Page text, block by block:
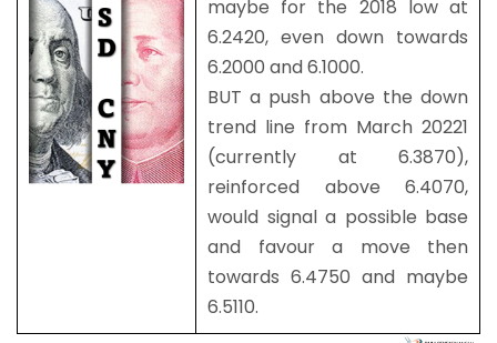
maybe for the 2018 low at
6.2420, even down towards
6.2000 and 6.1000.
BUT a push above the down
trend line from March 20221
(currently at 6.3870),
reinforced above 6.4070,
would signal a possible base
and favour a move then
towards 6.4750 and maybe
6.5110.